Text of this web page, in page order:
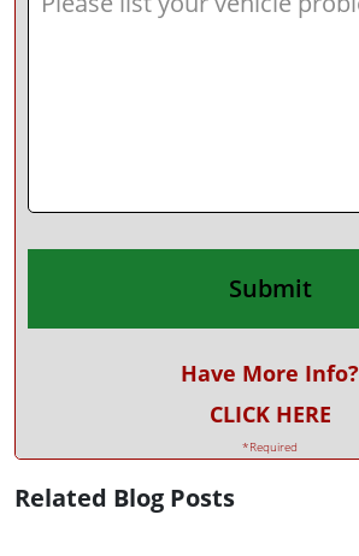
Have More Info?
CLICK HERE
*Required
Related Blog Posts